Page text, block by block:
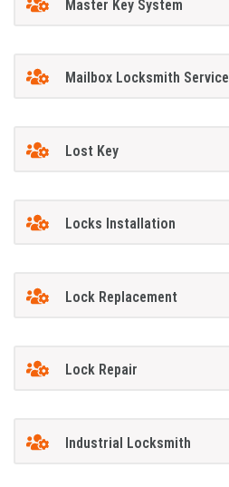
Master Key System
Mailbox Locksmith Service
Lost Key
Locks Installation
Lock Replacement
Lock Repair
Industrial Locksmith